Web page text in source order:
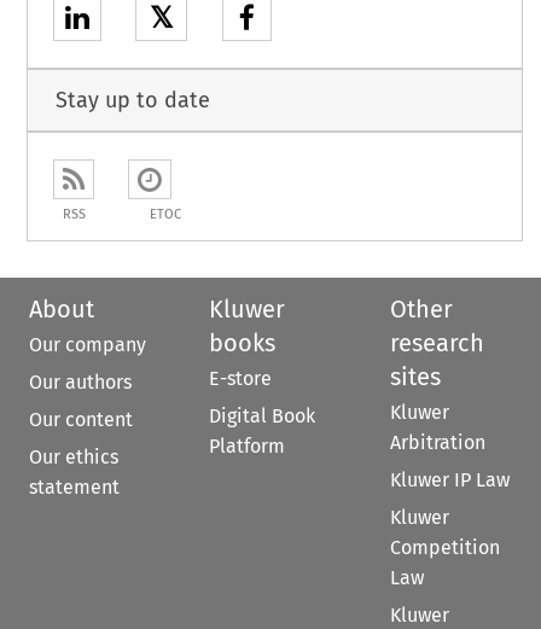
𝕏
Stay up to date
RSS ETOC
About
Our company
Our authors
Our content
Our ethics
statement
Kluwer
books
E-store
Digital Book
Platform
Other
research
sites
Kluwer
Arbitration
Kluwer IP Law
Kluwer
Competition
Law
Kluwer